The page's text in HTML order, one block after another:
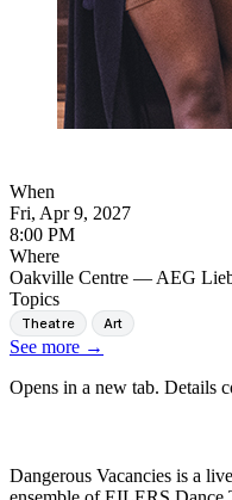
Dangerous Vacancies is a
When
Fri, Apr 9, 2027
8:00 PM
Where
Oakville Centre — AEG
Topics
Theatre Art
See more →
Opens in a new tab. Details